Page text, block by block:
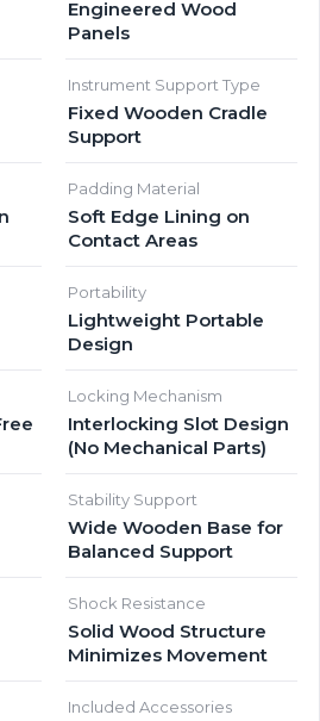
Engineered Wood
Panels
Instrument Support Type
Fixed Wooden Cradle
Support
Padding Material
Soft Edge Lining on
Contact Areas
Portability
Lightweight Portable
Design
Locking Mechanism
Interlocking Slot Design
(No Mechanical Parts)
Stability Support
Wide Wooden Base for
Balanced Support
Shock Resistance
Solid Wood Structure
Minimizes Movement
Included Accessories